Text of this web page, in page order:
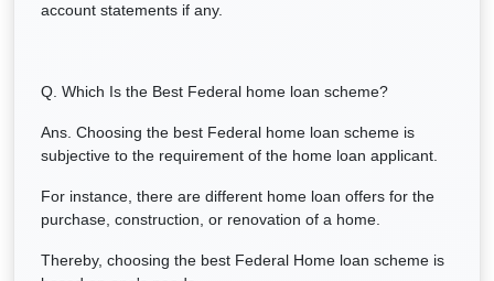
account statements if any.
Q. Which Is the Best Federal home loan scheme?
Ans. Choosing the best Federal home loan scheme is
subjective to the requirement of the home loan applicant.
For instance, there are different home loan offers for the
purchase, construction, or renovation of a home.
Thereby, choosing the best Federal Home loan scheme is